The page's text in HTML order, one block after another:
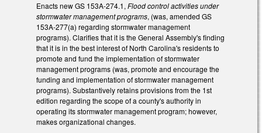
Enacts new GS 153A-274.1, Flood control activities under
stormwater management programs, (was, amended GS
153A-277(a) regarding stormwater management
programs). Clarifies that it is the General Assembly's finding
that it is in the best interest of North Carolina's residents to
promote and fund the implementation of stormwater
management programs (was, promote and encourage the
funding and implementation of stormwater management
programs). Substantively retains provisions from the 1st
edition regarding the scope of a county's authority in
operating its stormwater management program; however,
makes organizational changes.